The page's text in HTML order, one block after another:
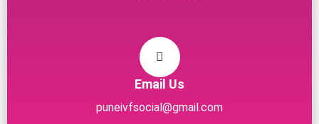
Email Us
puneivfsocial@gmail.com